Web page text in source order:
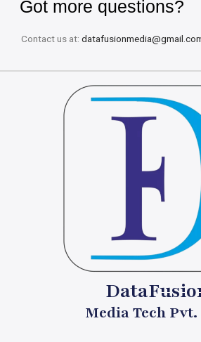
Got more questions?
Contact us at:
Media Tech